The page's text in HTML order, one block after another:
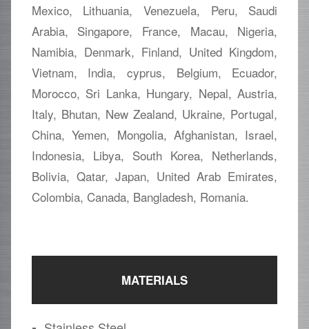
Mexico, Lithuania, Venezuela, Peru, Saudi
Arabia, Singapore, France, Macau, Nigeria,
Namibia, Denmark, Finland, United Kingdom,
Vietnam, India, cyprus, Belgium, Ecuador,
Morocco, Sri Lanka, Hungary, Nepal, Austria,
Italy, Bhutan, New Zealand, Ukraine, Portugal,
China, Yemen, Mongolia, Afghanistan, Israel,
Indonesia, Libya, South Korea, Netherlands,
Bolivia, Qatar, Japan, United Arab Emirates,
Colombia, Canada, Bangladesh, Romania.
MATERIALS